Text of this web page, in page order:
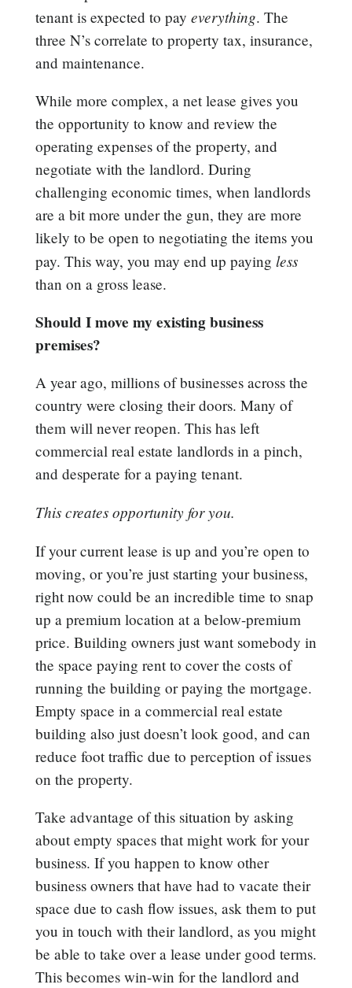
tenant is expected to pay everything. The
three N’s correlate to property tax, insurance,
and maintenance.
While more complex, a net lease gives you
the opportunity to know and review the
operating expenses of the property, and
negotiate with the landlord. During
challenging economic times, when landlords
are a bit more under the gun, they are more
likely to be open to negotiating the items you
pay. This way, you may end up paying less
than on a gross lease.
Should I move my existing business
premises?
A year ago, millions of businesses across the
country were closing their doors. Many of
them will never reopen. This has left
commercial real estate landlords in a pinch,
and desperate for a paying tenant.
This creates opportunity for you.
If your current lease is up and you’re open to
moving, or you’re just starting your business,
right now could be an incredible time to snap
up a premium location at a below-premium
price. Building owners just want somebody in
the space paying rent to cover the costs of
running the building or paying the mortgage.
Empty space in a commercial real estate
building also just doesn’t look good, and can
reduce foot traffic due to perception of issues
on the property.
Take advantage of this situation by asking
about empty spaces that might work for your
business. If you happen to know other
business owners that have had to vacate their
space due to cash flow issues, ask them to put
you in touch with their landlord, as you might
be able to take over a lease under good terms.
This becomes win-win for the landlord and